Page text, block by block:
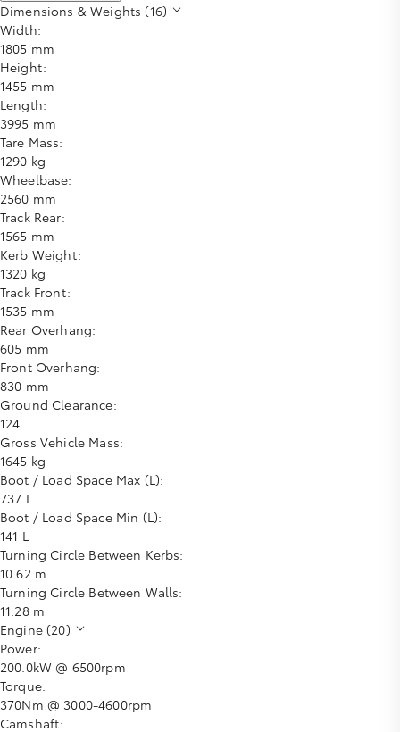
Dimensions & Weights (16)
Width:
1805 mm
Height:
1455 mm
Length:
3995 mm
Tare Mass:
1290 kg
Wheelbase:
2560 mm
Track Rear:
1565 mm
Kerb Weight:
1320 kg
Track Front:
1535 mm
Rear Overhang:
605 mm
Front Overhang:
830 mm
Ground Clearance:
124
Gross Vehicle Mass:
1645 kg
Boot / Load Space Max (L):
737 L
Boot / Load Space Min (L):
141 L
Turning Circle Between Kerbs:
10.62 m
Turning Circle Between Walls:
11.28 m
Engine (20)
Power:
200.0kW @ 6500rpm
Torque:
370Nm @ 3000-4600rpm
Camshaft: